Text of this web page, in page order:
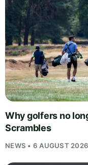
Why golfers no
Scrambles
NEWS • 6 AUGUST 2026